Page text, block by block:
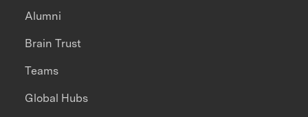
Alumni
Brain Trust
Teams
Global Hubs